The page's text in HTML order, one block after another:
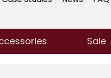
Sale